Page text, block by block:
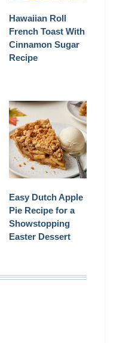
Hawaiian Roll
French Toast With
Cinnamon Sugar
Recipe
Easy Dutch Apple
Pie Recipe for a
Showstopping
Easter Dessert